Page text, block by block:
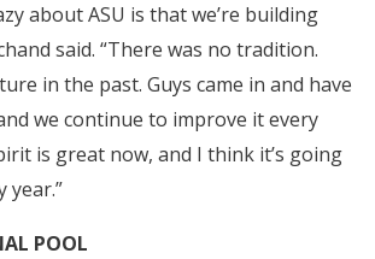
about ASU is that we’re building
said. “There was no tradition.
in the past. Guys came in and have
we continue to improve it every
is great now, and I think it’s going
year.”
POOL